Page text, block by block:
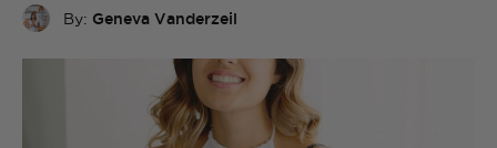
By: Geneva Vanderzeil